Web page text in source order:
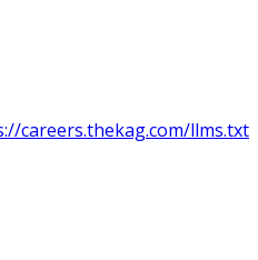
careers.thekag.com/llms.txt